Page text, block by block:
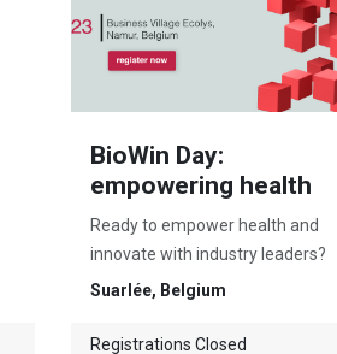
BioWin Day:
empowering health
Ready to empower health and
innovate with industry leaders?
Suarlée, Belgium
Registrations Closed